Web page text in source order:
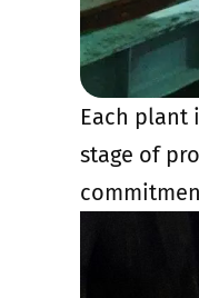
Each plant
stage of